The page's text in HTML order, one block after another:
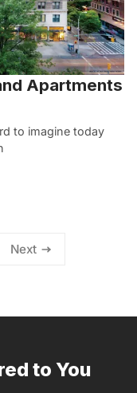
Apartments
to imagine today
Next
to You